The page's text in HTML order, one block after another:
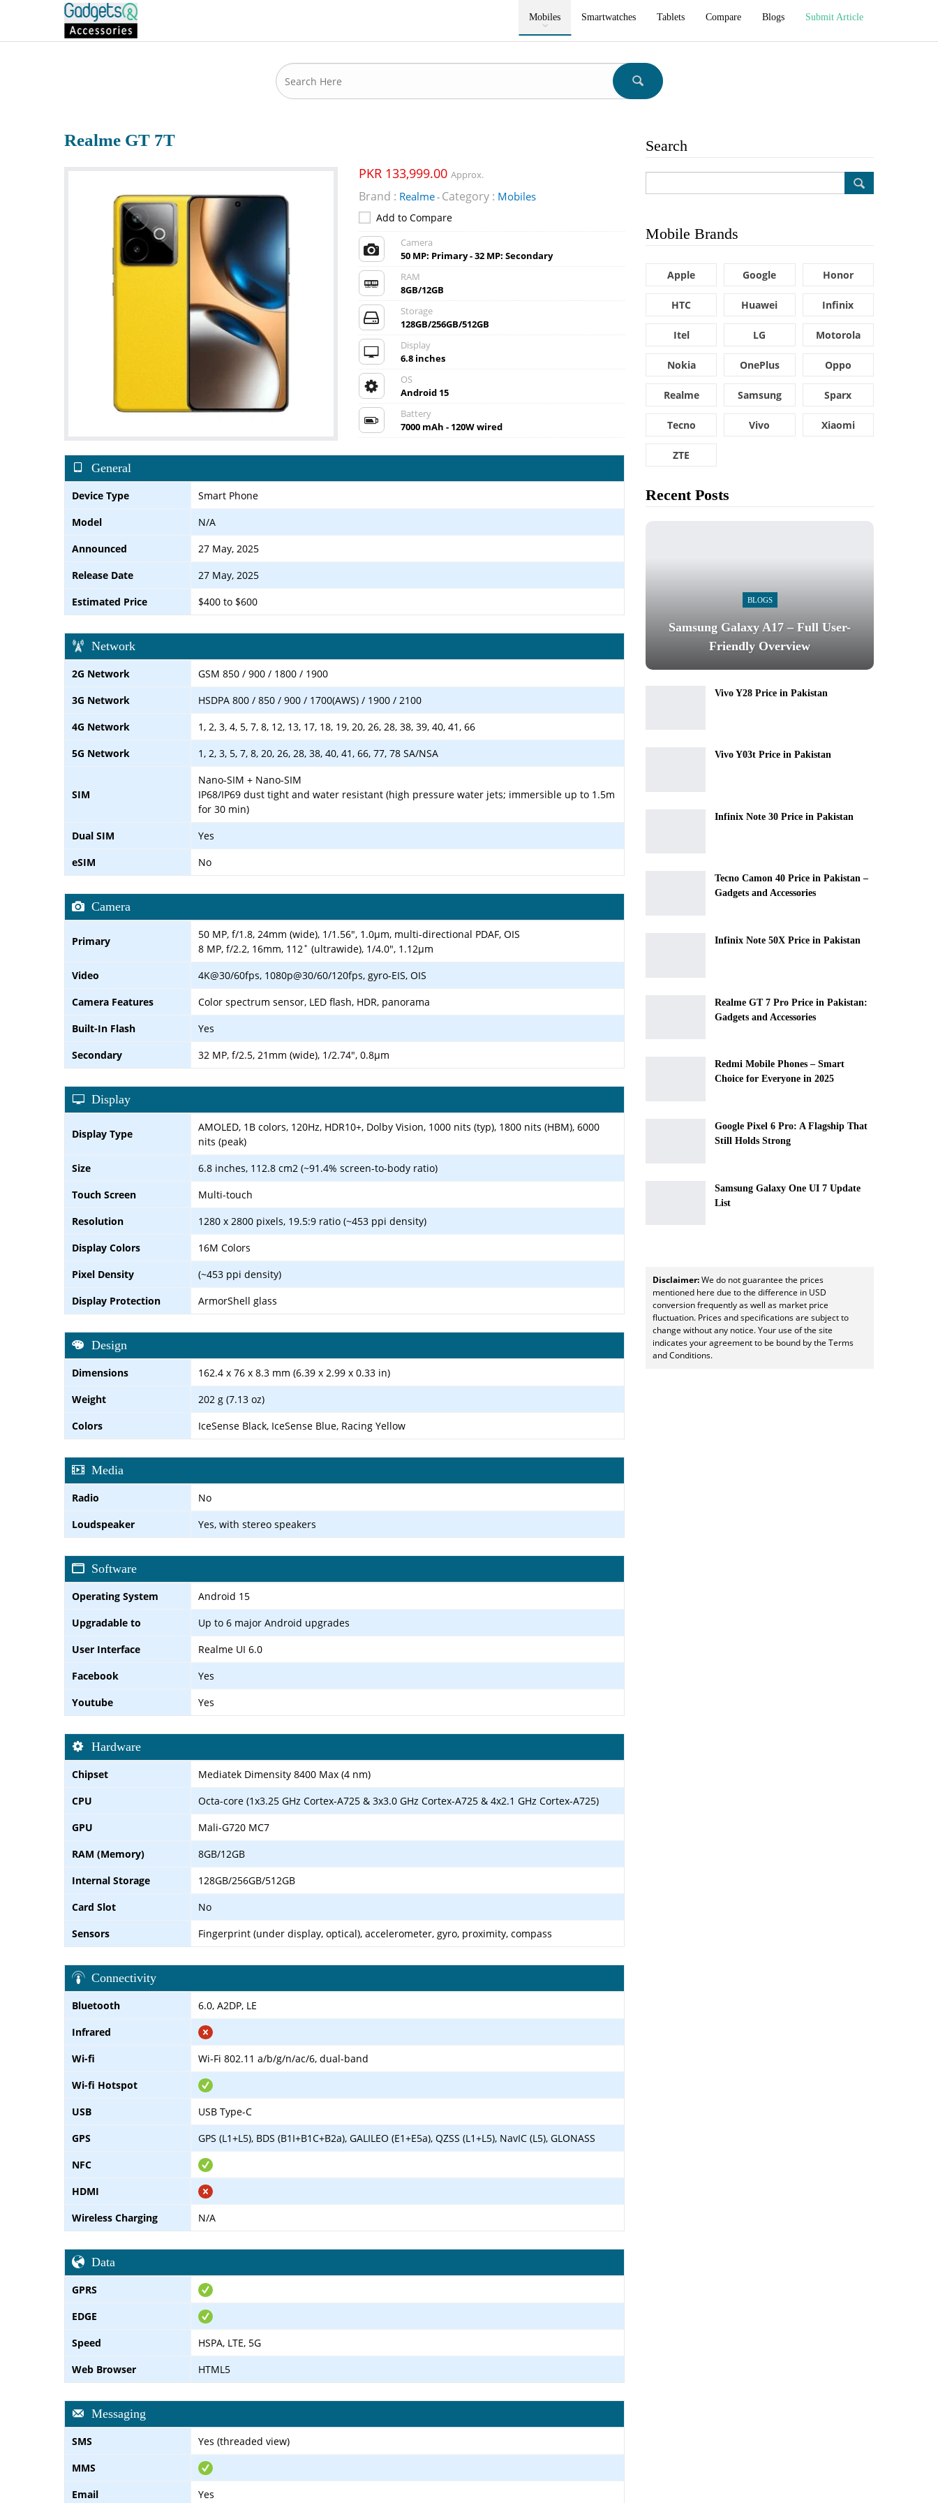
Mobiles Smartwatches Tablets Compare Blogs Submit Article
Realme GT 7T
PKR 133,999.00 Approx.
Brand : Realme- Category : Mobiles
Add to Compare
Camera
50 MP: Primary - 32 MP: Secondary
RAM
8GB/12GB
Storage
128GB/256GB/512GB
Display
6.8 inches
OS
Android 15
Battery
7000 mAh - 120W wired
General
Device Type
Smart Phone
Model
N/A
Announced
27 May, 2025
Release Date
27 May, 2025
Estimated Price
$400 to $600
Network
2G Network
GSM 850 / 900 / 1800 / 1900
3G Network
HSDPA 800 / 850 / 900 / 1700(AWS) / 1900 / 2100
4G Network
1, 2, 3, 4, 5, 7, 8, 12, 13, 17, 18, 19, 20, 26, 28, 38, 39, 40, 41, 66
5G Network
1, 2, 3, 5, 7, 8, 20, 26, 28, 38, 40, 41, 66, 77, 78 SA/NSA
SIM
Nano-SIM + Nano-SIM
IP68/IP69 dust tight and water resistant (high pressure water jets; immersible up to 1.5m
for 30 min)
Dual SIM
Yes
eSIM
No
Camera
Primary
50 MP, f/1.8, 24mm (wide), 1/1.56", 1.0µm, multi-directional PDAF, OIS
8 MP, f/2.2, 16mm, 112˚ (ultrawide), 1/4.0", 1.12µm
Video
4K@30/60fps, 1080p@30/60/120fps, gyro-EIS, OIS
Camera Features
Color spectrum sensor, LED flash, HDR, panorama
Built-In Flash
Yes
Secondary
32 MP, f/2.5, 21mm (wide), 1/2.74", 0.8µm
Display
Display Type
AMOLED, 1B colors, 120Hz, HDR10+, Dolby Vision, 1000 nits (typ), 1800 nits (HBM), 6000
nits (peak)
Size
6.8 inches, 112.8 cm2 (~91.4% screen-to-body ratio)
Touch Screen
Multi-touch
Resolution
1280 x 2800 pixels, 19.5:9 ratio (~453 ppi density)
Display Colors
16M Colors
Pixel Density
(~453 ppi density)
Display Protection
ArmorShell glass
Design
Dimensions
162.4 x 76 x 8.3 mm (6.39 x 2.99 x 0.33 in)
Weight
202 g (7.13 oz)
Colors
IceSense Black, IceSense Blue, Racing Yellow
Media
Radio
No
Loudspeaker
Yes, with stereo speakers
Software
Operating System
Android 15
Upgradable to
Up to 6 major Android upgrades
User Interface
Realme UI 6.0
Facebook
Yes
Youtube
Yes
Hardware
Chipset
Mediatek Dimensity 8400 Max (4 nm)
CPU
Octa-core (1x3.25 GHz Cortex-A725 & 3x3.0 GHz Cortex-A725 & 4x2.1 GHz Cortex-A725)
GPU
Mali-G720 MC7
RAM (Memory)
8GB/12GB
Internal Storage
128GB/256GB/512GB
Card Slot
No
Sensors
Fingerprint (under display, optical), accelerometer, gyro, proximity, compass
Connectivity
Bluetooth
6.0, A2DP, LE
Infrared
Wi-fi
Wi-Fi 802.11 a/b/g/n/ac/6, dual-band
Wi-fi Hotspot
USB
USB Type-C
GPS
GPS (L1+L5), BDS (B1I+B1C+B2a), GALILEO (E1+E5a), QZSS (L1+L5), NavIC (L5), GLONASS
NFC
HDMI
Wireless Charging
N/A
Data
GPRS
EDGE
Speed
HSPA, LTE, 5G
Web Browser
HTML5
Messaging
SMS
Yes (threaded view)
MMS
Email
Yes
Search
Mobile Brands
Apple Google Honor
HTC Huawei Infinix
Itel LG Motorola
Nokia OnePlus Oppo
Realme Samsung Sparx
Tecno Vivo Xiaomi
ZTE
Recent Posts
BLOGS
Samsung Galaxy A17 – Full User-
Friendly Overview
Vivo Y28 Price in Pakistan
Vivo Y03t Price in Pakistan
Infinix Note 30 Price in Pakistan
Tecno Camon 40 Price in Pakistan –
Gadgets and Accessories
Infinix Note 50X Price in Pakistan
Realme GT 7 Pro Price in Pakistan:
Gadgets and Accessories
Redmi Mobile Phones – Smart
Choice for Everyone in 2025
Google Pixel 6 Pro: A Flagship That
Still Holds Strong
Samsung Galaxy One UI 7 Update
List
Disclaimer:We do not guarantee the prices
mentioned here due to the difference in USD
conversion frequently as well as market price
fluctuation. Prices and specifications are subject to
change without any notice. Your use of the site
indicates your agreement to be bound by the Terms
and Conditions.